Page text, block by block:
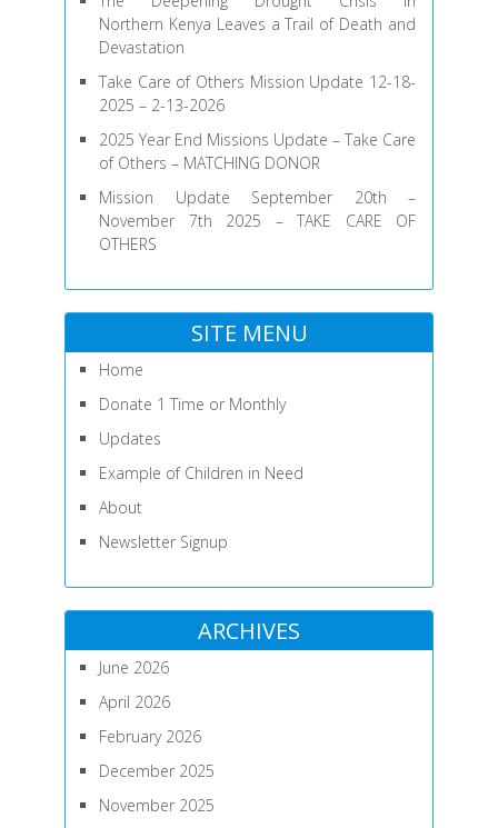
Northern Kenya Leaves a Trail of Death and
Devastation
Take Care of Others Mission Update 12-18-
2025 – 2-13-2026
2025 Year End Missions Update – Take Care
of Others – MATCHING DONOR
Mission Update September 20th –
November 7th 2025 – TAKE CARE OF
OTHERS
SITE MENU
Home
Donate 1 Time or Monthly
Updates
Example of Children in Need
About
Newsletter Signup
ARCHIVES
June 2026
April 2026
February 2026
December 2025
November 2025